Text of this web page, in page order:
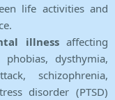
life activities and
illnessaffecting
dysthymia,
schizophrenia,
disorder (PTSD)